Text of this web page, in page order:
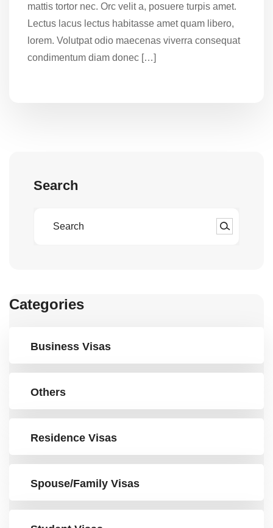
mattis tortor nec. Orc velit a, posuere turpis amet.
Lectus lacus lectus habitasse amet quam libero,
lorem. Volutpat odio maecenas viverra consequat
condimentum diam donec […]
Search
Categories
Business Visas
Others
Residence Visas
Spouse/Family Visas